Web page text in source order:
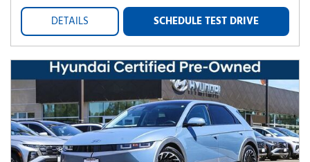
DETAILS SCHEDULE TEST DRIVE